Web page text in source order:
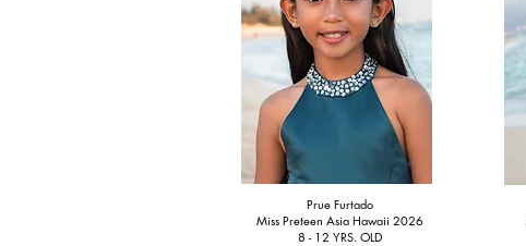
Prue Furtado
Miss Preteen Asia Hawaii 2026
8 - 12 YRS. OLD